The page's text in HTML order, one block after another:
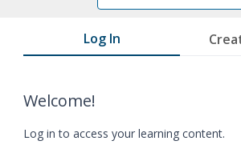
Log In
Welcome!
Log in to access your learning content.